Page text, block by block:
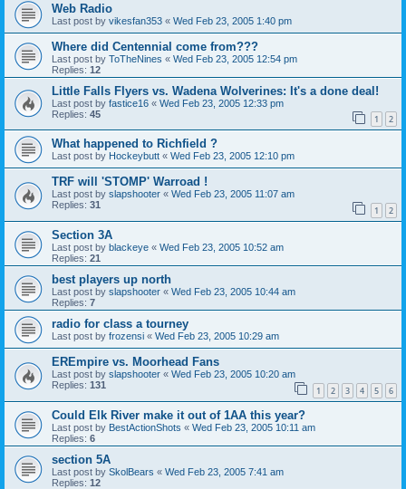
Web Radio
Last post by vikesfan353 « Wed Feb 23, 2005 1:40 pm
Where did Centennial come from???
Last post by ToTheNines « Wed Feb 23, 2005 12:54 pm
Replies: 12
Little Falls Flyers vs. Wadena Wolverines: It's a done deal!
Last post by fastice16 « Wed Feb 23, 2005 12:33 pm
Replies: 45 1 2
What happened to Richfield ?
Last post by Hockeybutt « Wed Feb 23, 2005 12:10 pm
TRF will 'STOMP' Warroad !
Last post by slapshooter « Wed Feb 23, 2005 11:07 am
Replies: 31 1 2
Section 3A
Last post by blackeye « Wed Feb 23, 2005 10:52 am
Replies: 21
best players up north
Last post by slapshooter « Wed Feb 23, 2005 10:44 am
Replies: 7
radio for class a tourney
Last post by frozensi « Wed Feb 23, 2005 10:29 am
EREmpire vs. Moorhead Fans
Last post by slapshooter « Wed Feb 23, 2005 10:20 am
Replies: 131 1 2 3 4 5 6
Could Elk River make it out of 1AA this year?
Last post by BestActionShots « Wed Feb 23, 2005 10:11 am
Replies: 6
section 5A
Last post by SkolBears « Wed Feb 23, 2005 7:41 am
Replies: 12